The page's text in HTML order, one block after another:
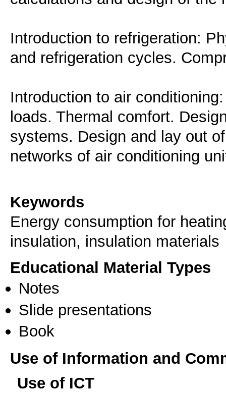
Introduction to refrigeration:
and refrigeration cycles.
Introduction to air
loads. Thermal comfort.
systems. Design and lay out
networks of air conditioning
Keywords
Energy consumption for
insulation, insulation materials
Educational Material Types
Notes
Slide presentations
Book
Use of Information and
Use of ICT